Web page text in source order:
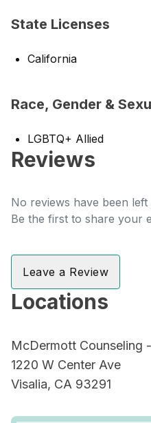
State Licenses
California
Race, Gender &
LGBTQ+ Allied
Reviews
No reviews have been
Be the first to share your
Leave a Review
Locations
McDermott Counseling
1220 W Center Ave
Visalia, CA 93291